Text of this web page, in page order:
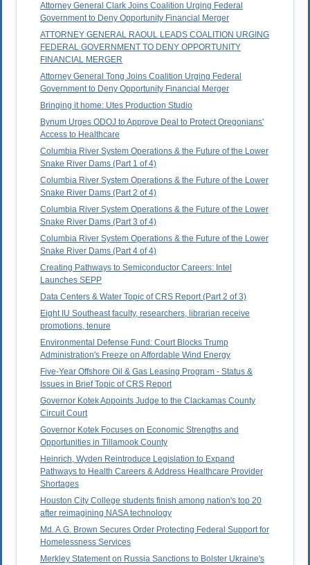
Attorney General Clark Joins Coalition Urging Federal
Government to Deny Opportunity Financial Merger
ATTORNEY GENERAL RAOUL LEADS COALITION URGING
FEDERAL GOVERNMENT TO DENY OPPORTUNITY
FINANCIAL MERGER
Attorney General Tong Joins Coalition Urging Federal
Government to Deny Opportunity Financial Merger
Bringing it home: Utes Production Studio
Bynum Urges ODOJ to Approve Deal to Protect Oregonians'
Access to Healthcare
Columbia River System Operations & the Future of the Lower
Snake River Dams (Part 1 of 4)
Columbia River System Operations & the Future of the Lower
Snake River Dams (Part 2 of 4)
Columbia River System Operations & the Future of the Lower
Snake River Dams (Part 3 of 4)
Columbia River System Operations & the Future of the Lower
Snake River Dams (Part 4 of 4)
Creating Pathways to Semiconductor Careers: Intel
Launches SEPP
Data Centers & Water Topic of CRS Report (Part 2 of 3)
Eight IU Southeast faculty, researchers, librarian receive
promotions, tenure
Environmental Defense Fund: Court Blocks Trump
Administration's Freeze on Affordable Wind Energy
Five-Year Offshore Oil & Gas Leasing Program - Status &
Issues in Brief Topic of CRS Report
Governor Kotek Appoints Judge to the Clackamas County
Circuit Court
Governor Kotek Focuses on Economic Strengths and
Opportunities in Tillamook County
Heinrich, Wyden Reintroduce Legislation to Expand
Pathways to Health Careers & Address Healthcare Provider
Shortages
Houston City College students finish among nation's top 20
after reimagining NASA technology
Md. A.G. Brown Secures Order Protecting Federal Support for
Homelessness Services
Merkley Statement on Russia Sanctions to Bolster Ukraine's